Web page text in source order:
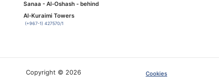
Sanaa - Al-Oshash - behind
Al-Kuraimi Towers
(+967-1) 427570/1
Copyright © 2026 Cookies